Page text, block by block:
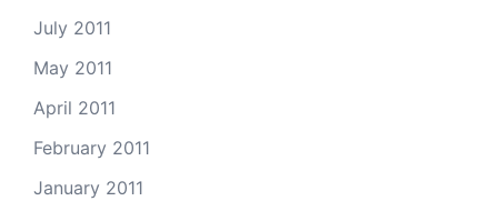
July 2011
May 2011
April 2011
February 2011
January 2011